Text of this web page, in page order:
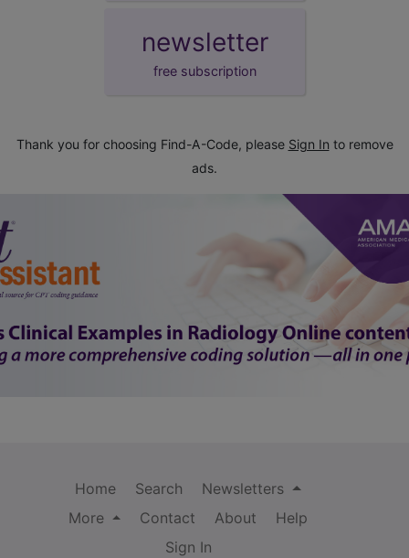
newsletter
free subscription
Thank you for choosing Find-A-Code, please Sign In to remove
ads.
Home Search
Newsletters
More
Contact About
Help
Sign In